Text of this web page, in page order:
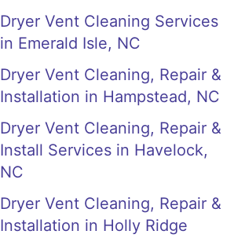
Dryer Vent Cleaning Services
in Emerald Isle, NC
Dryer Vent Cleaning, Repair &
Installation in Hampstead, NC
Dryer Vent Cleaning, Repair &
Install Services in Havelock,
NC
Dryer Vent Cleaning, Repair &
Installation in Holly Ridge